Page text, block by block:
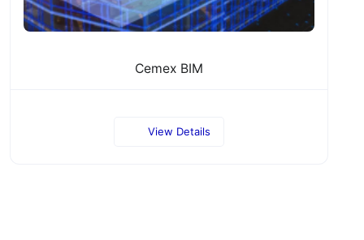
Cemex BIM
View Details